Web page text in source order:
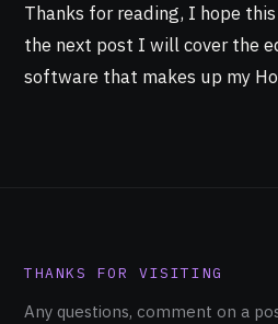
Thanks for reading, I hope
the next post I will cover the
software that makes up my
THANKS FOR VISITING
Any questions, comment on a